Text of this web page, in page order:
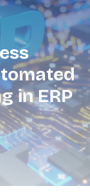
in ERP